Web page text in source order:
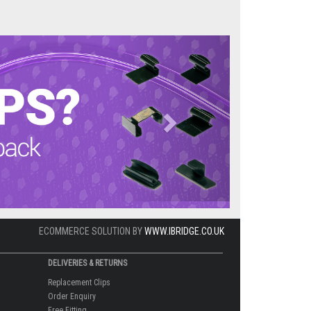
Next
ECOMMERCE SOLUTION BYWWW.IBRIDGE.CO.UK
DELIVERIES & RETURNS
Replacement Clips
Order Enquiry